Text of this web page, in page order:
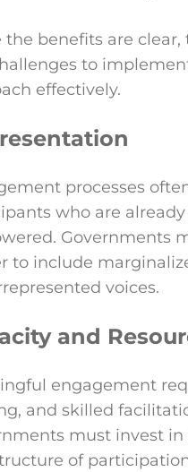
the benefits are clear,
to
effectively.
processes
who are
Governments
to include
voices.
and
engagement
and skilled
must invest in
of